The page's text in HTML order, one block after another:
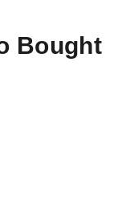
Bought